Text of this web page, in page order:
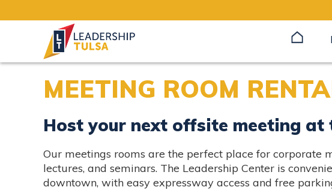
MEETING ROOM
Host your next offsite meeting at
Our meetings rooms are the perfect place for corporate
lectures, and seminars. The Leadership Center is
downtown, with easy expressway access and free